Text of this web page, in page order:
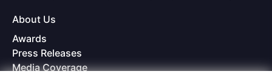
About Us
Awards
Press Releases
Media Coverage